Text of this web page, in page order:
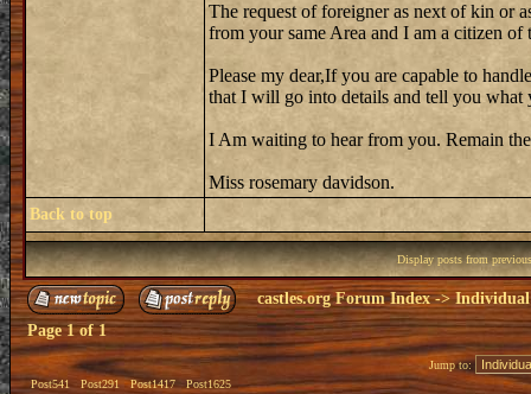
The request of foreigner as next of kin or
from your same Area and I am a citizen
Please my dear,If you are capable to
that I will go into details and tell you what
I Am waiting to hear from you. Remain
Miss rosemary davidson.
Back to top
Display posts from
castles.org Forum Index->Individual
Page1of1
Post541 Post291 Post1417 Post1625
Jump to: